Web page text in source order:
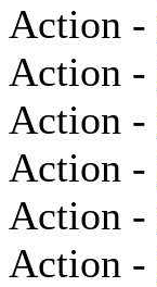
Action -
Action -
Action -
Action -
Action -
Action -